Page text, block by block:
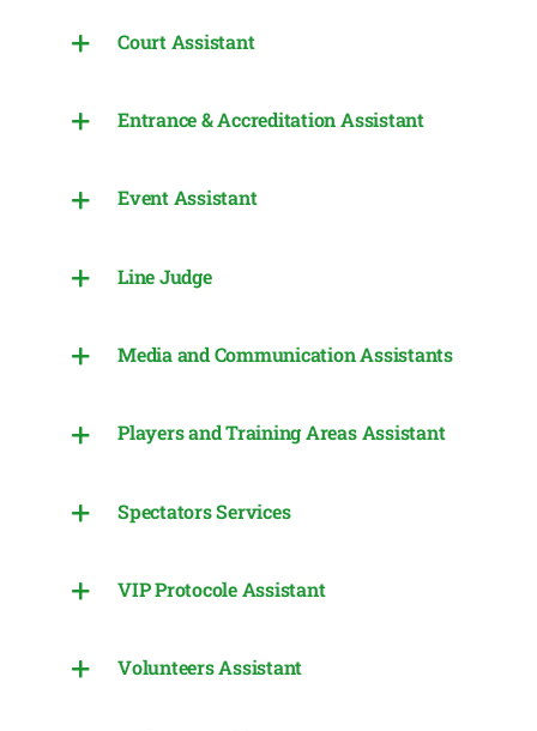
Court Assistant
Entrance & Accreditation Assistant
Event Assistant
Line Judge
Media and Communication Assistants
Players and Training Areas Assistant
Spectators Services
VIP Protocole Assistant
Volunteers Assistant